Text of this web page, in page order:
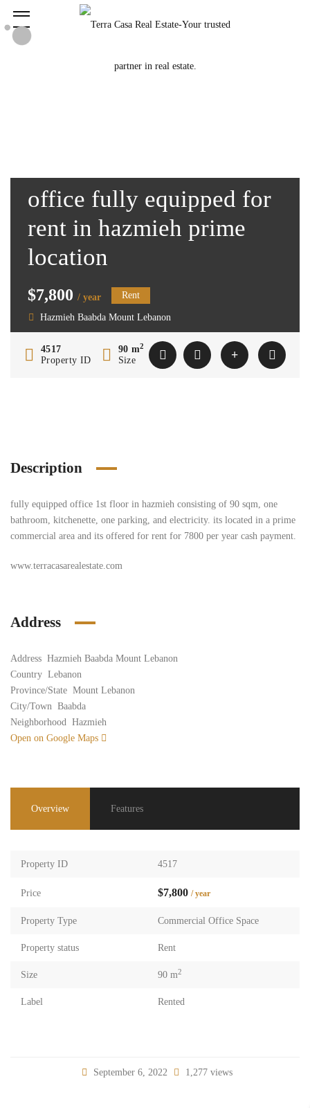
office fully equipped for
rent in hazmieh prime
location
$7,800 / year Rent
Hazmieh Baabda Mount Lebanon
4517
Property ID
90 m2
Size
Description
fully equipped office 1st floor in hazmieh consisting of 90 sqm, one
bathroom, kitchenette, one parking, and electricity. its located in a prime
commercial area and its offered for rent for 7800 per year cash payment.
www.terracasarealestate.com
Address
Address Hazmieh Baabda Mount Lebanon
Country Lebanon
Province/State Mount Lebanon
City/Town Baabda
Neighborhood Hazmieh
Open on Google Maps
Overview Features
Property ID 4517
Price $7,800 / year
Property Type Commercial Office Space
Property status Rent
Size 90 m2
Label Rented
September 6, 2022 1,277 views